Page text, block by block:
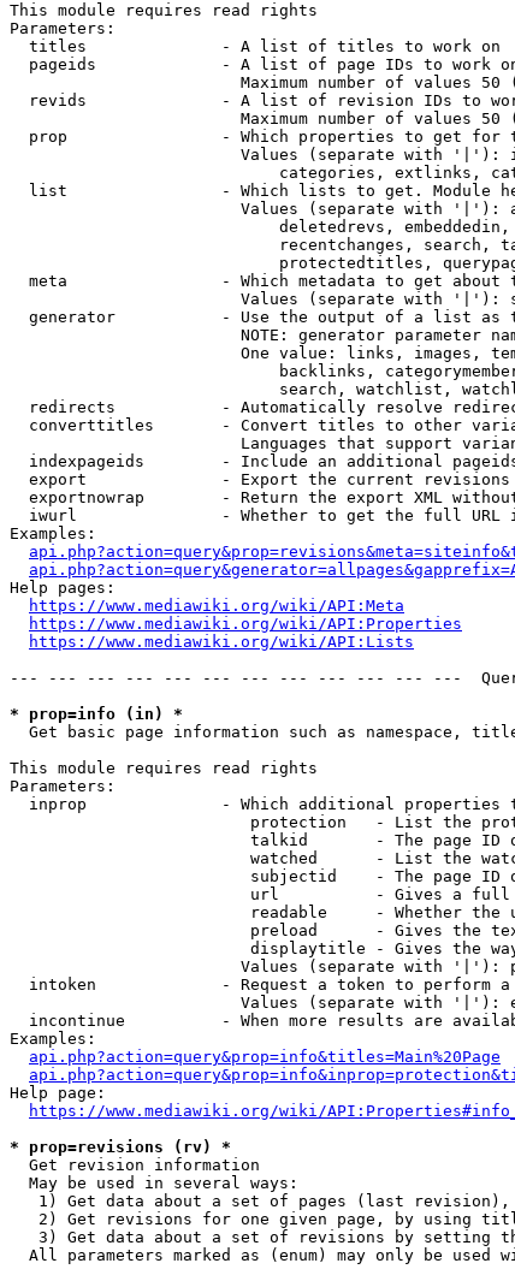
This module requires read rights
Parameters:
  titles              - A list of titles to work on
pageids             - A list of page IDs to work
Maximum number of values 50
revids              - A list of revision IDs to
Maximum number of values 50
prop                - Which properties to get
Values (separate with '|'):
categories, extlinks,
list                - Which lists to get. Module
Values (separate with '|'):
deletedrevs,
recentchanges, search,
protectedtitles,
meta                - Which metadata to get about
Values (separate with '|'):
generator           - Use the output of a list as
NOTE: generator parameter
One value: links, images,
backlinks,
search, watchlist,
redirects           - Automatically resolve
converttitles       - Convert titles to other
Languages that support
indexpageids        - Include an additional
export              - Export the current
exportnowrap        - Return the export XML
iwurl               - Whether to get the full URL
Examples:
Help pages:
https://www.mediawiki.org/wiki/API:Meta
https://www.mediawiki.org/wiki/API:Properties
https://www.mediawiki.org/wiki/API:Lists
--- --- --- --- --- --- --- --- --- --- --- ---
* prop=info (in) *
Get basic page information such as namespace,
This module requires read rights
Parameters:
inprop              - Which additional properties
protection   - List the
talkid       - The page ID
watched      - List the
subjectid    - The page ID
url          - Gives a
readable     - Whether the
preload      - Gives the
displaytitle - Gives the
Values (separate with '|'):
intoken             - Request a token to perform
Values (separate with '|'):
incontinue          - When more results are
Examples:
api.php?action=query&prop=info&titles=Main%20Page
Help page:
https://www.mediawiki.org/wiki/
* prop=revisions (rv) *
  Get revision information
  May be used in several ways:
1) Get data about a set of pages (last
2) Get revisions for one given page, by using
3) Get data about a set of revisions by setting
All parameters marked as (enum) may only be used